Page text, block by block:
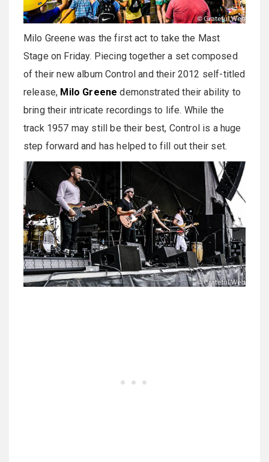
Milo Greene was the first act to take the Mast
Stage on Friday. Piecing together a set composed
of their new album Control and their 2012 self-titled
release, Milo Greene demonstrated their ability to
bring their intricate recordings to life. While the
track 1957 may still be their best, Control is a huge
step forward and has helped to fill out their set.